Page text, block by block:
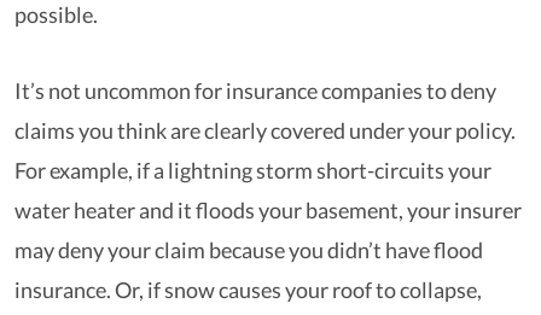
possible.
It’s not uncommon for insurance companies to deny
claims you think are clearly covered under your policy.
For example, if a lightning storm short-circuits your
water heater and it floods your basement, your insurer
may deny your claim because you didn’t have flood
insurance. Or, if snow causes your roof to collapse,